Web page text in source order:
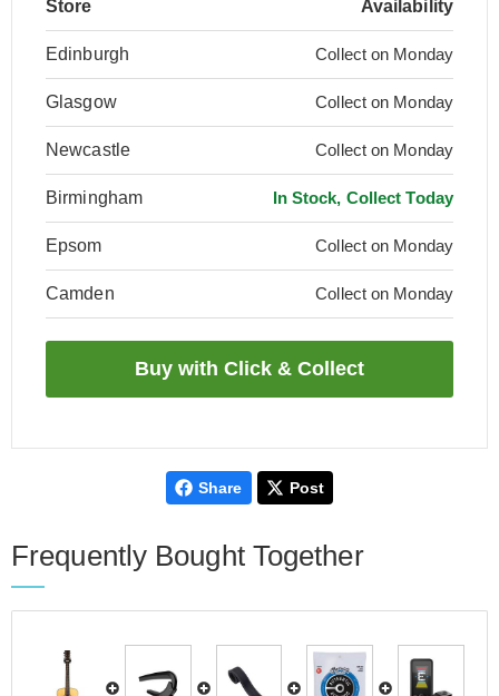
Store Availability
Edinburgh Collect on Monday
Glasgow Collect on Monday
Newcastle Collect on Monday
Birmingham In Stock, Collect Today
Epsom Collect on Monday
Camden Collect on Monday
Share Post
Frequently Bought Together